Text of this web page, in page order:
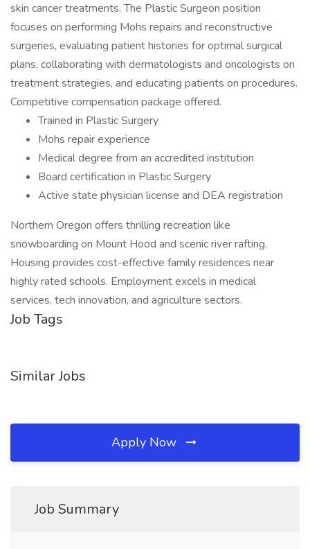
skin cancer treatments. The Plastic Surgeon position
focuses on performing Mohs repairs and reconstructive
surgeries, evaluating patient histories for optimal surgical
plans, collaborating with dermatologists and oncologists on
treatment strategies, and educating patients on procedures.
Competitive compensation package offered.
Trained in Plastic Surgery
Mohs repair experience
Medical degree from an accredited institution
Board certification in Plastic Surgery
Active state physician license and DEA registration
Northern Oregon offers thrilling recreation like
snowboarding on Mount Hood and scenic river rafting.
Housing provides cost-effective family residences near
highly rated schools. Employment excels in medical
services, tech innovation, and agriculture sectors.
Job Tags
Similar Jobs
Apply Now
Job Summary